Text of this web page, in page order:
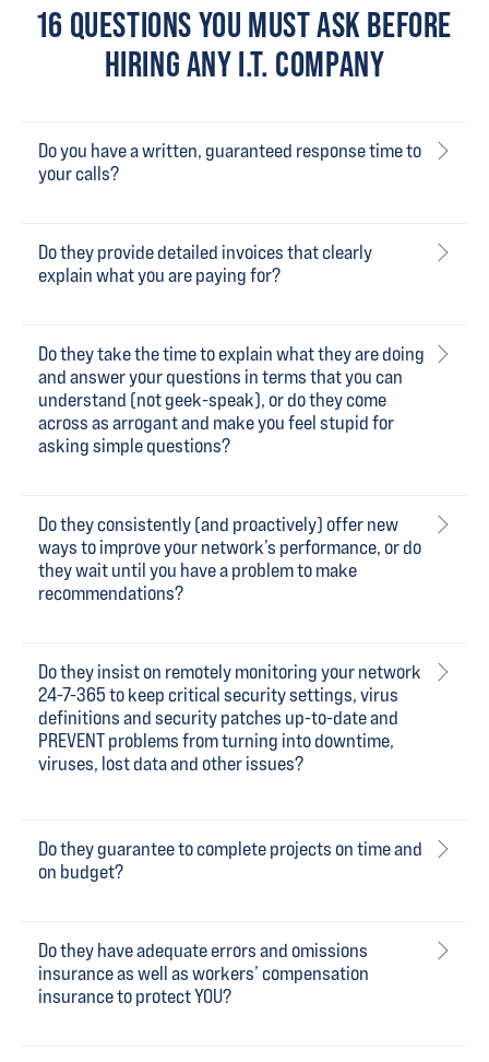
16 QUESTIONS YOU MUST ASK BEFORE
HIRING ANY I.T. COMPANY
Do you have a written, guaranteed response time to
your calls?
Do they provide detailed invoices that clearly
explain what you are paying for?
Do they take the time to explain what they are doing
and answer your questions in terms that you can
understand (not geek-speak), or do they come
across as arrogant and make you feel stupid for
asking simple questions?
Do they consistently (and proactively) offer new
ways to improve your network’s performance, or do
they wait until you have a problem to make
recommendations?
Do they insist on remotely monitoring your network
24-7-365 to keep critical security settings, virus
definitions and security patches up-to-date and
PREVENT problems from turning into downtime,
viruses, lost data and other issues?
Do they guarantee to complete projects on time and
on budget?
Do they have adequate errors and omissions
insurance as well as workers’ compensation
insurance to protect YOU?